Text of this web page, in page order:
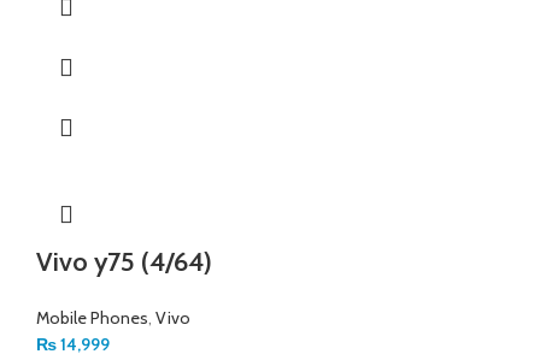
Vivo y75 (4/64)
Mobile Phones Vivo
₨14,999